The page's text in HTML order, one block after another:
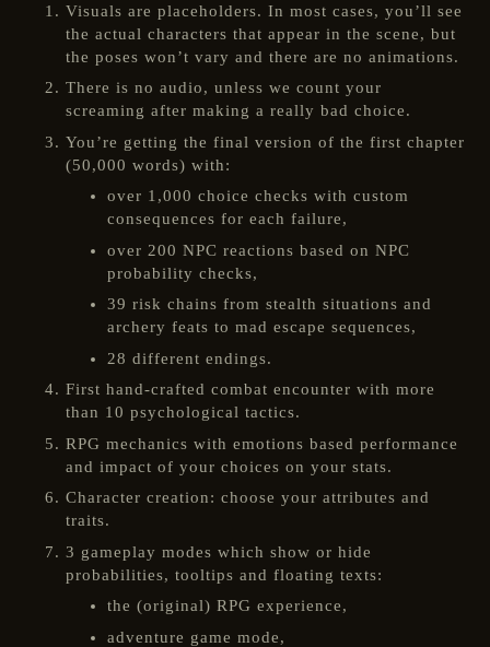
Visuals are placeholders. In most cases, you’ll see
the actual characters that appear in the scene, but
the poses won’t vary and there are no animations.
There is no audio, unless we count your
screaming after making a really bad choice.
You’re getting the final version of the first chapter
(50,000 words) with:
over 1,000 choice checks with custom
consequences for each failure,
over 200 NPC reactions based on NPC
probability checks,
39 risk chains from stealth situations and
archery feats to mad escape sequences,
28 different endings.
First hand-crafted combat encounter with more
than 10 psychological tactics.
RPG mechanics with emotions based performance
and impact of your choices on your stats.
Character creation: choose your attributes and
traits.
3 gameplay modes which show or hide
probabilities, tooltips and floating texts:
the (original) RPG experience,
adventure game mode,